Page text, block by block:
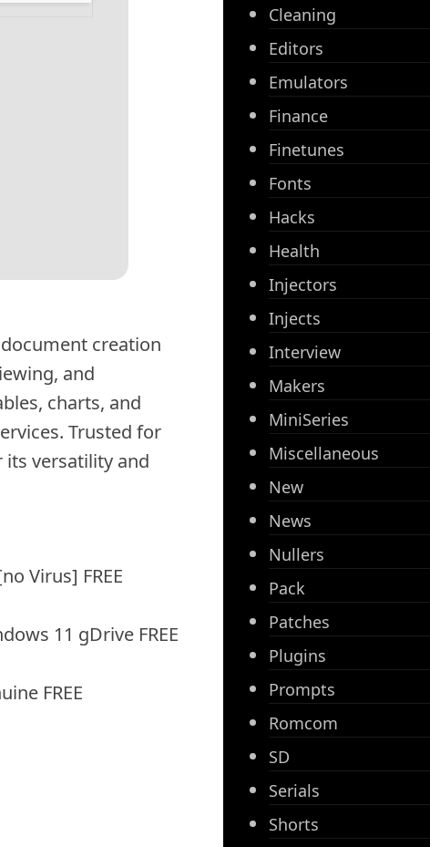
creation
and
charts, and
Trusted for
its versatility and
Virus] FREE
11 gDrive FREE
FREE
Cleaning
Editors
Emulators
Finance
Finetunes
Fonts
Hacks
Health
Injectors
Injects
Interview
Makers
MiniSeries
Miscellaneous
New
News
Nullers
Pack
Patches
Plugins
Prompts
Romcom
SD
Serials
Shorts